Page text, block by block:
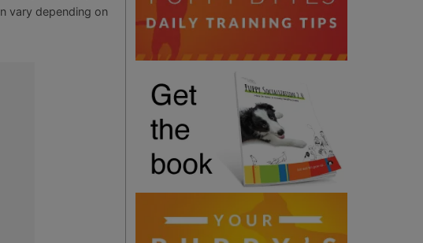
vary depending on